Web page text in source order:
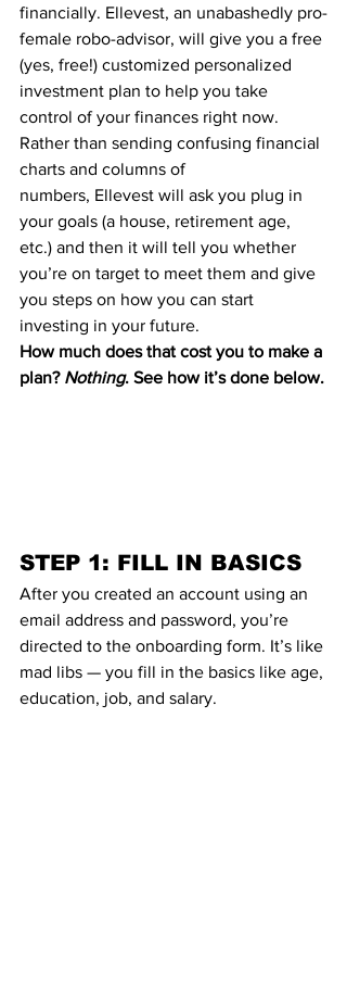
financially. Ellevest, an unabashedly pro-
female robo-advisor, will give you a free
(yes, free!) customized personalized
investment plan to help you take
control of your finances right now.
Rather than sending confusing financial
charts and columns of
numbers, Ellevest will ask you plug in
your goals (a house, retirement age,
etc.) and then it will tell you whether
you’re on target to meet them and give
you steps on how you can start
investing in your future.
How much does that cost you to make a
plan? Nothing. See how it’s done below.
STEP 1: FILL IN BASICS
After you created an account using an
email address and password, you’re
directed to the onboarding form. It’s like
mad libs — you fill in the basics like age,
education, job, and salary.